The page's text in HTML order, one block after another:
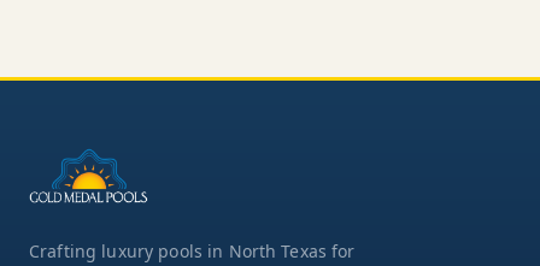
Crafting luxury pools in North Texas for